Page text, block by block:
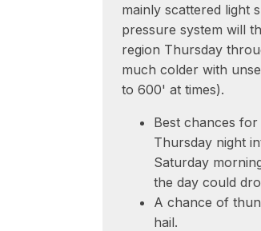
mainly scattered light
pressure system will
region Thursday
much colder with
to 600' at times).
Best chances
Thursday night
Saturday
the day could
A chance of
hail.